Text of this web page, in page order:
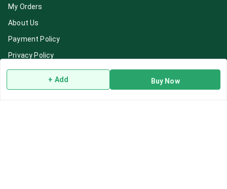
+ Add Buy Now
My Orders
About Us
Payment Policy
Privacy Policy
Return & Refund Policy
Shipping Policy